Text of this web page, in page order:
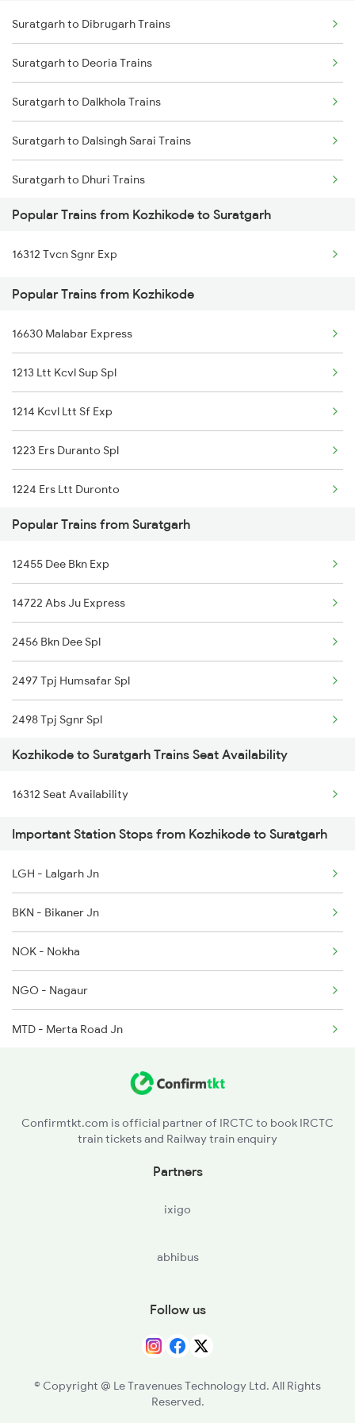
Suratgarh to Ahmedabad Trains
Suratgarh to Barnala Trains
Kozhikode to Thalassery Trains
Kozhikode to Thane Trains
Kozhikode to Tirupattur Trains
Kozhikode to Tirupati Trains
Suratgarh to Dibrugarh Trains
Suratgarh to Deoria Trains
Suratgarh to Dalkhola Trains
Suratgarh to Dalsingh Sarai Trains
Suratgarh to Dhuri Trains
Suratgarh to Faridkot Trains
Suratgarh to Gonda Trains
Suratgarh to Gajsinghpur Trains
Suratgarh to Gorakhpur Trains
Popular Trains from Kozhikode to Suratgarh
16312 Tvcn Sgnr Exp
Popular Trains from Kozhikode
16630 Malabar Express
1213 Ltt Kcvl Sup Spl
1214 Kcvl Ltt Sf Exp
1223 Ers Duranto Spl
1224 Ers Ltt Duronto
2075 Jan Shatabdi
2076 Jan Shatabdi
2081 Jan Shatabdi
2082 Jan Shatabdi
2283 Ers Nzm Duronto
2284 Ers Duronto Spl
2431 Tvc Nzm Exp
2432 Nzm Tvc Spl
2475 Hsr Cbe Ac Spl
2476 Cbe Hsr Ac Exp
Popular Trains from Suratgarh
12455 Dee Bkn Exp
14722 Abs Ju Express
2456 Bkn Dee Spl
2497 Tpj Humsafar Spl
2498 Tpj Sgnr Spl
2981 Kota Sgnr Sf Spl
2982 Sgnr Kota Sf Spl
2997 Jlwc Sgnr Sf Spl
2998 Sgnr Jlwc Sf Spl
4721 Ju Bti Spl
4722 Abs Ju Special
4887 Bme Festival Spl
4888 Rksh Festvl Spl
Kozhikode to Suratgarh Trains Seat Availability
16312 Seat Availability
Important Station Stops from Kozhikode to Suratgarh
LGH - Lalgarh Jn
BKN - Bikaner Jn
NOK - Nokha
NGO - Nagaur
MTD - Merta Road Jn
MJ - Marwar Jn
BRC - Vadodara Jn
Confirmtkt.com is official partner of IRCTC to book IRCTC
train tickets and Railway train enquiry
Partners
ixigo
abhibus
Follow us
© Copyright @ Le Travenues Technology Ltd. All Rights
Reserved.